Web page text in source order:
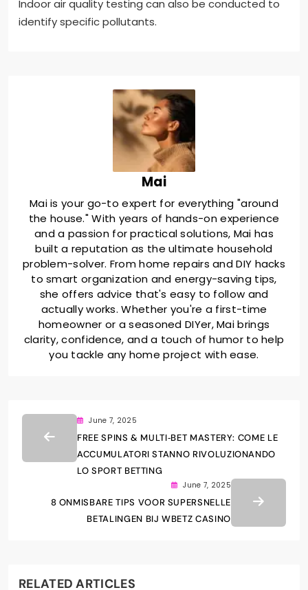
Indoor air quality testing can also be conducted to
identify specific pollutants.
Mai
Mai is your go-to expert for everything "around
the house." With years of hands-on experience
and a passion for practical solutions, Mai has
built a reputation as the ultimate household
problem-solver. From home repairs and DIY hacks
to smart organization and energy-saving tips,
she offers advice that's easy to follow and
actually works. Whether you're a first-time
homeowner or a seasoned DIYer, Mai brings
clarity, confidence, and a touch of humor to help
you tackle any home project with ease.
June 7, 2025
FREE SPINS & MULTI‑BET MASTERY: COME LE
ACCUMULATORI STANNO RIVOLUZIONANDO
LO SPORT BETTING
June 7, 2025
8 ONMISBARE TIPS VOOR SUPERSNELLE
BETALINGEN BIJ WBETZ CASINO
RELATED ARTICLES